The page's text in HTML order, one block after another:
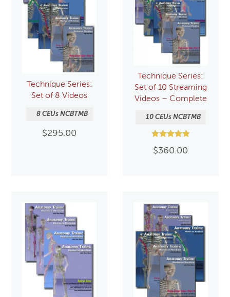
Technique Series:
Set of 8 Videos
8 CEUs NCBTMB
$295.00
Technique Series:
Set of 10 Streaming
Videos – Complete
10 CEUs NCBTMB
5.00
$360.00